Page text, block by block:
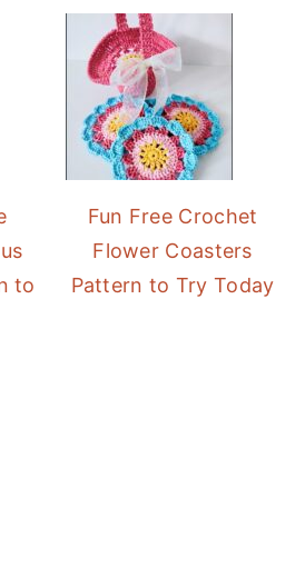
to
Fun Free Crochet
Flower Coasters
Pattern to Try Today